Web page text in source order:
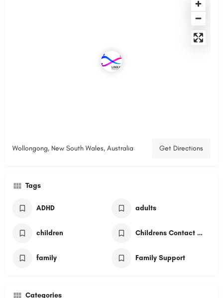
Wollongong, New South Wales, Australia Get Directions
Tags
ADHD adults
children Childrens Contact Service
family Family Support
Categories